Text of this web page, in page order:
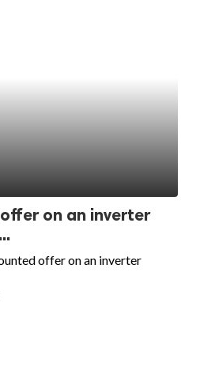
on an inverter
offer on an inverter